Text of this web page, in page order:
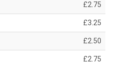
£2.75
£3.25
£2.50
£2.75